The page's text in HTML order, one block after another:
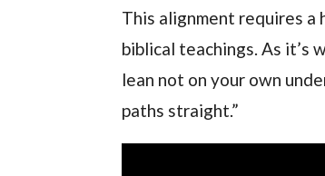
This alignment requires a
biblical teachings. As it’s
lean not on your own
paths straight.”